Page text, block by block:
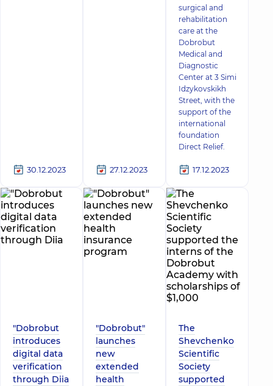
30.12.2023 27.12.2023
surgical and
rehabilitation
care at the
Dobrobut
Medical and
Diagnostic
Center at 3 Simi
Idzykovskikh
Street, with the
support of the
international
foundation
Direct Relief.
17.12.2023
"Dobrobut
introduces
digital data
verification
through Diia
"Dobrobut"
launches
new
extended
health
The
Shevchenko
Scientific
Society
supported